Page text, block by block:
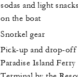
sodas and light
on the boat
Snorkel gear
Pick-up and drop-off
Paradise Island Ferry